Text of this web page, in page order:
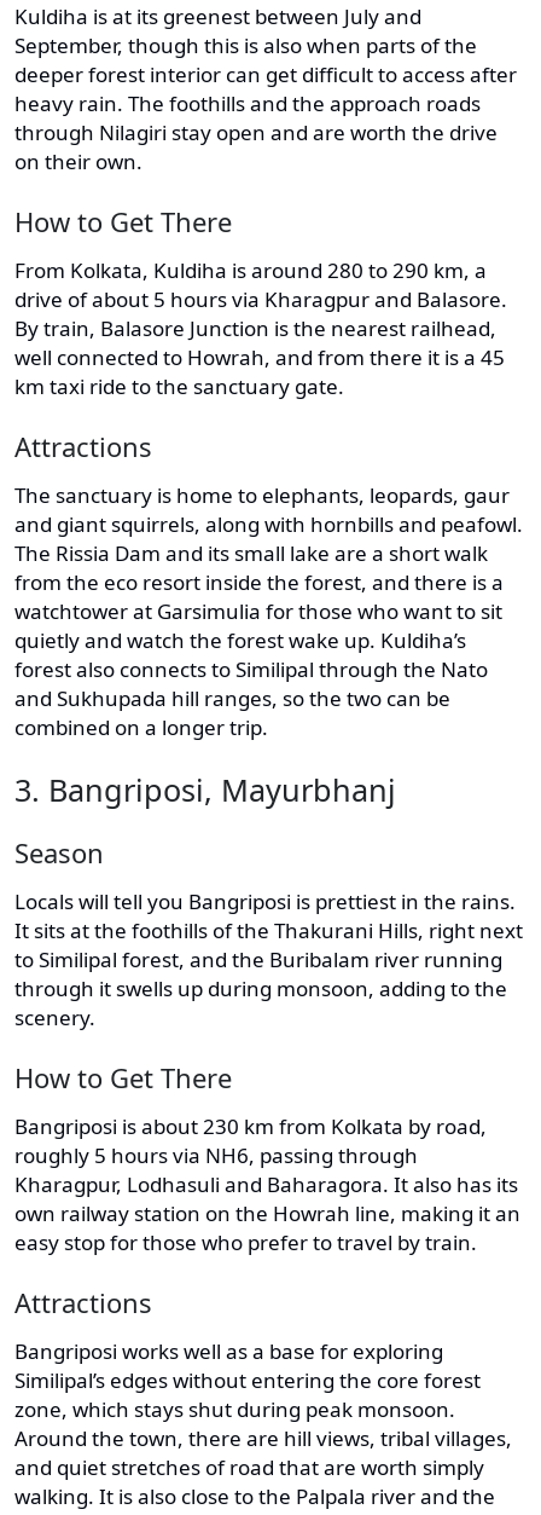
Kuldiha is at its greenest between July and
September, though this is also when parts of the
deeper forest interior can get difficult to access after
heavy rain. The foothills and the approach roads
through Nilagiri stay open and are worth the drive
on their own.
How to Get There
From Kolkata, Kuldiha is around 280 to 290 km, a
drive of about 5 hours via Kharagpur and Balasore.
By train, Balasore Junction is the nearest railhead,
well connected to Howrah, and from there it is a 45
km taxi ride to the sanctuary gate.
Attractions
The sanctuary is home to elephants, leopards, gaur
and giant squirrels, along with hornbills and peafowl.
The Rissia Dam and its small lake are a short walk
from the eco resort inside the forest, and there is a
watchtower at Garsimulia for those who want to sit
quietly and watch the forest wake up. Kuldiha’s
forest also connects to Similipal through the Nato
and Sukhupada hill ranges, so the two can be
combined on a longer trip.
3. Bangriposi, Mayurbhanj
Season
Locals will tell you Bangriposi is prettiest in the rains.
It sits at the foothills of the Thakurani Hills, right next
to Similipal forest, and the Buribalam river running
through it swells up during monsoon, adding to the
scenery.
How to Get There
Bangriposi is about 230 km from Kolkata by road,
roughly 5 hours via NH6, passing through
Kharagpur, Lodhasuli and Baharagora. It also has its
own railway station on the Howrah line, making it an
easy stop for those who prefer to travel by train.
Attractions
Bangriposi works well as a base for exploring
Similipal’s edges without entering the core forest
zone, which stays shut during peak monsoon.
Around the town, there are hill views, tribal villages,
and quiet stretches of road that are worth simply
walking. It is also close to the Palpala river and the